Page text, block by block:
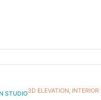
STUDIO3D ELEVATION,